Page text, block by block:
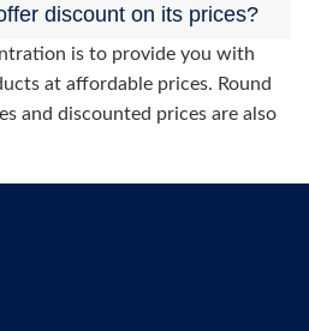
discount on its prices?
is to provide you with
at affordable prices. Round
and discounted prices are also